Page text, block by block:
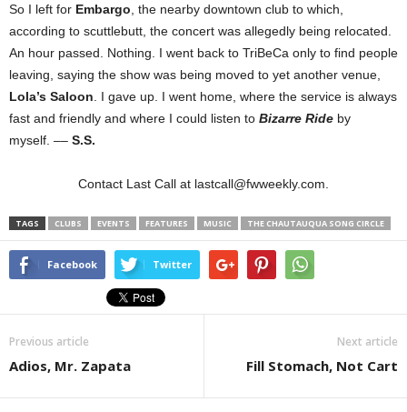
So I left for Embargo, the nearby downtown club to which,
according to scuttlebutt, the concert was allegedly being relocated.
An hour passed. Nothing. I went back to TriBeCa only to find people
leaving, saying the show was being moved to yet another venue,
Lola’s Saloon. I gave up. I went home, where the service is always
fast and friendly and where I could listen to Bizarre Ride by
myself. –– S.S.
Contact Last Call at lastcall@fwweekly.com.
TAGS CLUBS EVENTS FEATURES MUSIC THE CHAUTAUQUA SONG CIRCLE
Facebook Twitter
Previous article
Adios, Mr. Zapata
Next article
Fill Stomach, Not Cart